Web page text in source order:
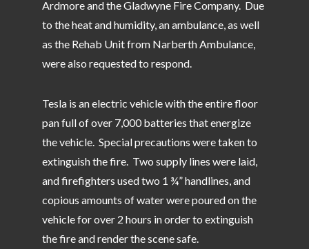
Ardmore and the Gladwyne Fire Company. Due
to the heat and humidity, an ambulance, as well
as the Rehab Unit from Narberth Ambulance,
were also requested to respond.
Tesla is an electric vehicle with the entire floor
pan full of over 7,000 batteries that energize
the vehicle. Special precautions were taken to
extinguish the fire. Two supply lines were laid,
and firefighters used two 1 ¾” handlines, and
copious amounts of water were poured on the
vehicle for over 2 hours in order to extinguish
the fire and render the scene safe.